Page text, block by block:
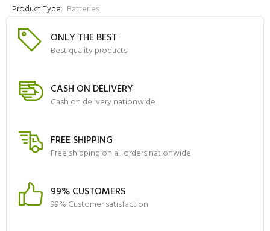
Product Type: Batteries
ONLY THE BEST
Best quality products
CASH ON DELIVERY
Cash on delivery nationwide
FREE SHIPPING
Free shipping on all orders nationwide
99% CUSTOMERS
99% Customer satisfaction